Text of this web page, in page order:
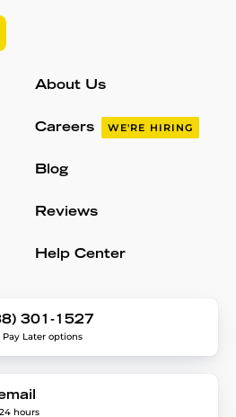
About Us
Careers WE'RE HIRING
Blog
Reviews
Help Center
301-1527
Later options
hours